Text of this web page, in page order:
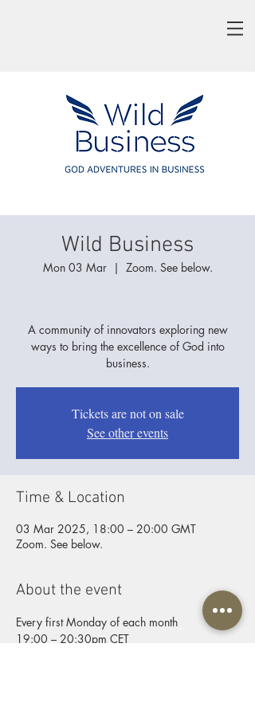
Wild Business
Mon 03 Mar
  |
Zoom. See below.
A community of innovators exploring new
ways to bring the excellence of God into
business.
Tickets are not on sale
See other events
Time & Location
03 Mar 2025, 18:00 – 20:00 GMT
Zoom. See below.
About the event
Every first Monday of each month
19:00 – 20:30pm CET